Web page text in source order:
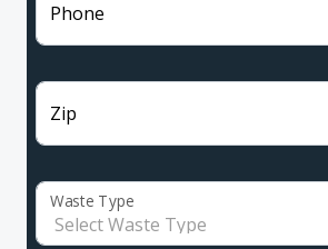
Phone
Zip
Waste Type